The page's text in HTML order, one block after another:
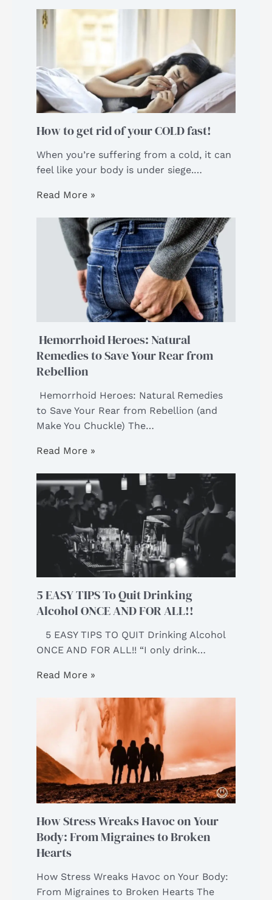
How to get rid of your COLD fast!
When you’re suffering from a cold, it can
feel like your body is under siege.…
Read More »
Hemorrhoid Heroes: Natural
Remedies to Save Your Rear from
Rebellion
Hemorrhoid Heroes: Natural Remedies
to Save Your Rear from Rebellion (and
Make You Chuckle) The…
Read More »
5 EASY TIPS To Quit Drinking
Alcohol ONCE AND FOR ALL!!
5 EASY TIPS TO QUIT Drinking Alcohol
ONCE AND FOR ALL!! “I only drink…
Read More »
How Stress Wreaks Havoc on Your
Body: From Migraines to Broken
Hearts
How Stress Wreaks Havoc on Your Body:
From Migraines to Broken Hearts The